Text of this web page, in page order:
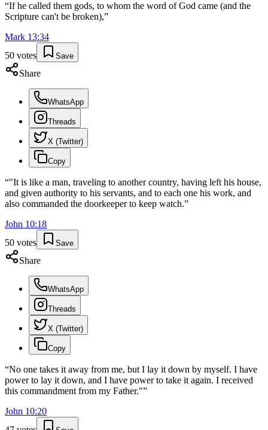
“If he called them gods, to whom the word of God came (and the
Scripture can't be broken),”
Mark 13:34
50 votes Save
Share
WhatsApp
Threads
X (Twitter)
Copy
“"It is like a man, traveling to another country, having left his house,
and given authority to his servants, and to each one his work, and
also commanded the doorkeeper to keep watch.”
John 10:18
50 votes Save
Share
WhatsApp
Threads
X (Twitter)
Copy
“No one takes it away from me, but I lay it down by myself. I have
power to lay it down, and I have power to take it again. I received
this commandment from my Father."”
John 10:20